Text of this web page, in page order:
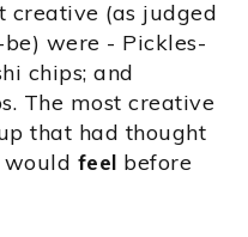
creative (as judged
were - Pickles-
chips; and
The most creative
that had thought
would feel before